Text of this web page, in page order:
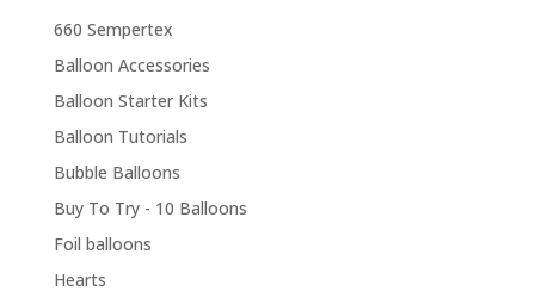
660 Sempertex
Balloon Accessories
Balloon Starter Kits
Balloon Tutorials
Bubble Balloons
Buy To Try - 10 Balloons
Foil balloons
Hearts